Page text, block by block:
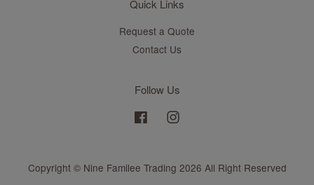
Quick Links
Request a Quote
Contact Us
Follow Us
Facebook
Copyright © Nine Familee Trading 2026 All Right Reserved